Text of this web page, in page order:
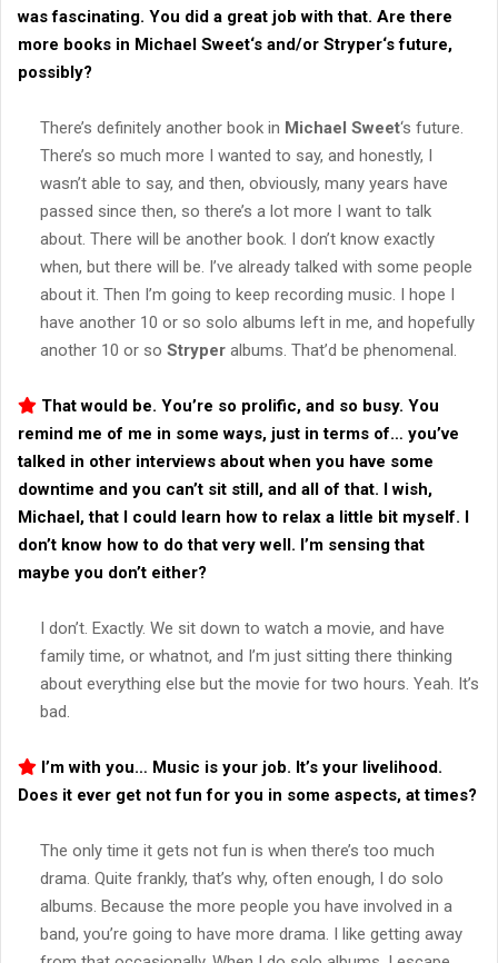
was fascinating. You did a great job with that. Are there
more books in Michael Sweet‘s and/or Stryper‘s future,
possibly?
There’s definitely another book in Michael Sweet‘s future.
There’s so much more I wanted to say, and honestly, I
wasn’t able to say, and then, obviously, many years have
passed since then, so there’s a lot more I want to talk
about. There will be another book. I don’t know exactly
when, but there will be. I’ve already talked with some people
about it. Then I’m going to keep recording music. I hope I
have another 10 or so solo albums left in me, and hopefully
another 10 or so Stryper albums. That’d be phenomenal.
That would be. You’re so prolific, and so busy. You
remind me of me in some ways, just in terms of… you’ve
talked in other interviews about when you have some
downtime and you can’t sit still, and all of that. I wish,
Michael, that I could learn how to relax a little bit myself. I
don’t know how to do that very well. I’m sensing that
maybe you don’t either?
I don’t. Exactly. We sit down to watch a movie, and have
family time, or whatnot, and I’m just sitting there thinking
about everything else but the movie for two hours. Yeah. It’s
bad.
I’m with you… Music is your job. It’s your livelihood.
Does it ever get not fun for you in some aspects, at times?
The only time it gets not fun is when there’s too much
drama. Quite frankly, that’s why, often enough, I do solo
albums. Because the more people you have involved in a
band, you’re going to have more drama. I like getting away